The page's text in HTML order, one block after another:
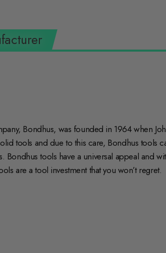
Bondhus, was founded in 1964 when
tools and due to this care, Bondhus tools
Bondhus tools have a universal appeal and
are a tool investment that you won’t regret.